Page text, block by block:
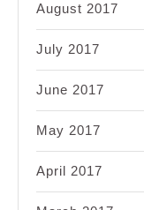
August 2017
July 2017
June 2017
May 2017
April 2017